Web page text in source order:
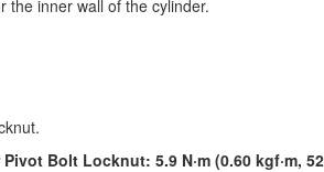
the inner wall of the cylinder.
Bolt Locknut: 5.9 N·m (0.60 kgf·m,